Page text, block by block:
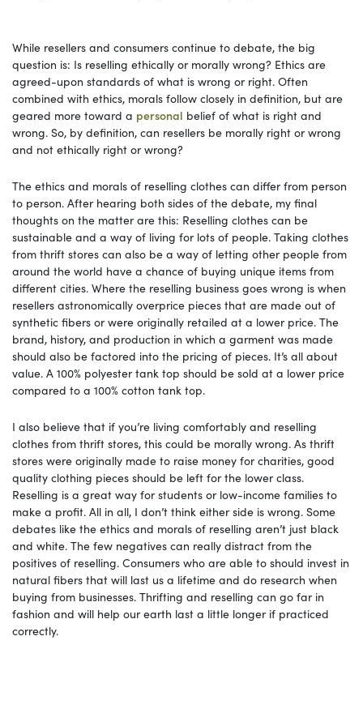
While resellers and consumers continue to debate, the big
question is: Is reselling ethically or morally wrong? Ethics are
agreed-upon standards of what is wrong or right. Often
combined with ethics, morals follow closely in definition, but are
geared more toward a personal belief of what is right and
wrong. So, by definition, can resellers be morally right or wrong
and not ethically right or wrong?
The ethics and morals of reselling clothes can differ from person
to person. After hearing both sides of the debate, my final
thoughts on the matter are this: Reselling clothes can be
sustainable and a way of living for lots of people. Taking clothes
from thrift stores can also be a way of letting other people from
around the world have a chance of buying unique items from
different cities. Where the reselling business goes wrong is when
resellers astronomically overprice pieces that are made out of
synthetic fibers or were originally retailed at a lower price. The
brand, history, and production in which a garment was made
should also be factored into the pricing of pieces. It’s all about
value. A 100% polyester tank top should be sold at a lower price
compared to a 100% cotton tank top.
I also believe that if you’re living comfortably and reselling
clothes from thrift stores, this could be morally wrong. As thrift
stores were originally made to raise money for charities, good
quality clothing pieces should be left for the lower class.
Reselling is a great way for students or low-income families to
make a profit. All in all, I don’t think either side is wrong. Some
debates like the ethics and morals of reselling aren’t just black
and white. The few negatives can really distract from the
positives of reselling. Consumers who are able to should invest in
natural fibers that will last us a lifetime and do research when
buying from businesses. Thrifting and reselling can go far in
fashion and will help our earth last a little longer if practiced
correctly.